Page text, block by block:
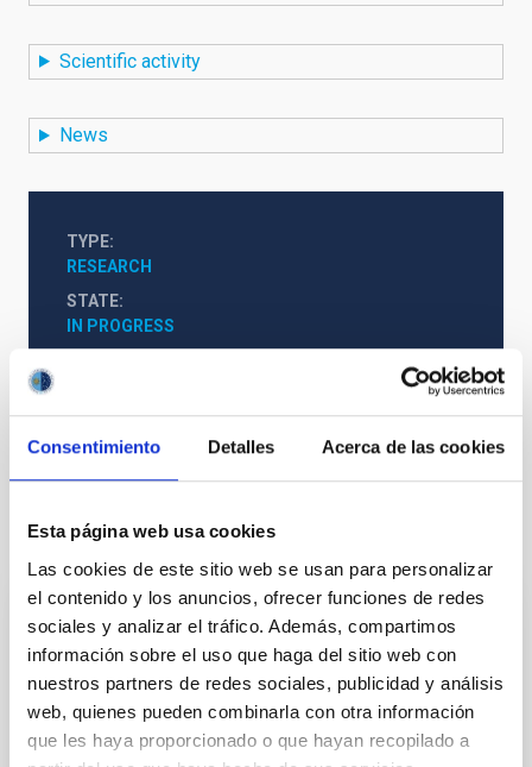
Consentimiento Detalles Acerca de las cookies
Esta página web usa cookies
Las cookies de este sitio web se usan para personalizar
el contenido y los anuncios, ofrecer funciones de redes
sociales y analizar el tráfico. Además, compartimos
información sobre el uso que haga del sitio web con
nuestros partners de redes sociales, publicidad y análisis
web, quienes pueden combinarla con otra información
que les haya proporcionado o que hayan recopilado a
Scientific activity
News
TYPE
RESEARCH
STATE
IN PROGRESS
It may interest you
Milky Way and Nearby Galaxies
The overall aim of the project is to study the
morphology, stellar populations, kinematics and
dynamics (including formation and evolution) of the
Milky Way and its satellite galaxies and other Local